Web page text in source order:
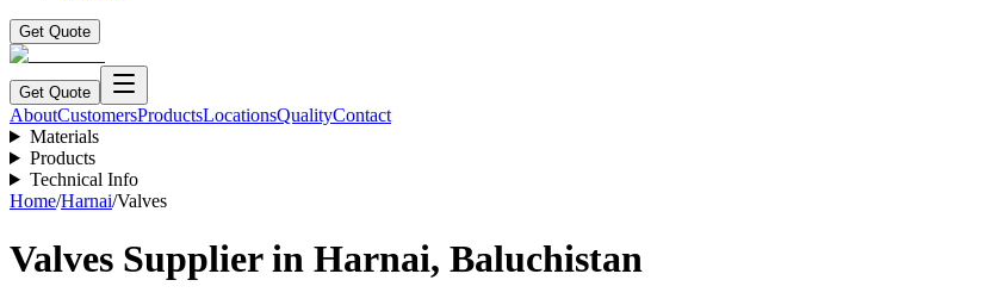
Get Quote
Get Quote
AboutCustomersProductsLocationsQualityContact
Materials
Products
Technical Info
Home/Harnai/Valves
Valves Supplier in Harnai, Baluchistan